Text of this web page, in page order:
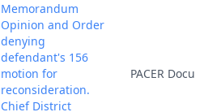
Memorandum
Opinion and Order
denying
defendant's 156
motion for
reconsideration.
Chief District
PACER